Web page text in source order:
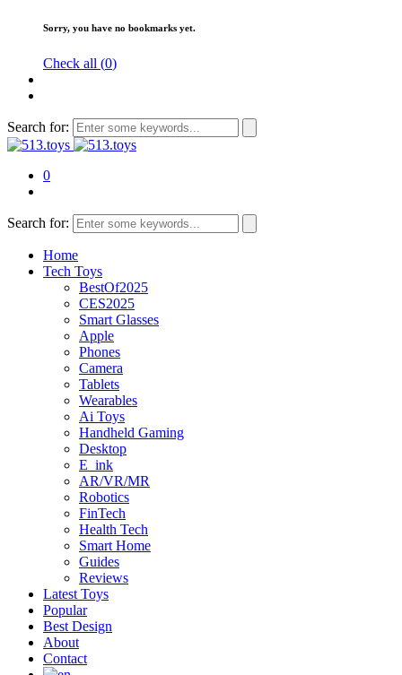
Sorry, you have no bookmarks yet.
Check all (0)
Search for:
0
Search for:
Home
Tech Toys
BestOf2025
CES2025
Smart Glasses
Apple
Phones
Camera
Tablets
Wearables
Ai Toys
Handheld Gaming
Desktop
E_ink
AR/VR/MR
Robotics
FinTech
Health Tech
Smart Home
Guides
Reviews
Latest Toys
Popular
Best Design
About
Contact